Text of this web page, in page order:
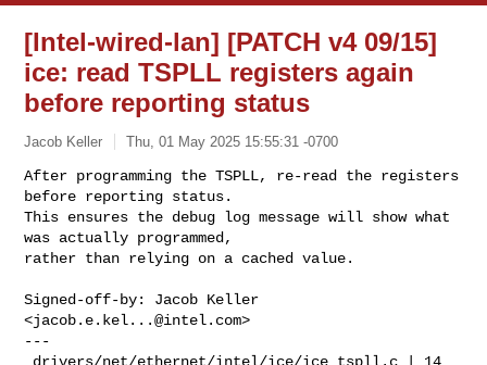
[Intel-wired-lan] [PATCH v4 09/15]
ice: read TSPLL registers again
before reporting status
Jacob Keller Thu, 01 May 2025 15:55:31 -0700
After programming the TSPLL, re-read the registers
before reporting status.
This ensures the debug log message will show what
was actually programmed,
rather than relying on a cached value.
Signed-off-by: Jacob Keller
<jacob.e.kel...@intel.com>
---